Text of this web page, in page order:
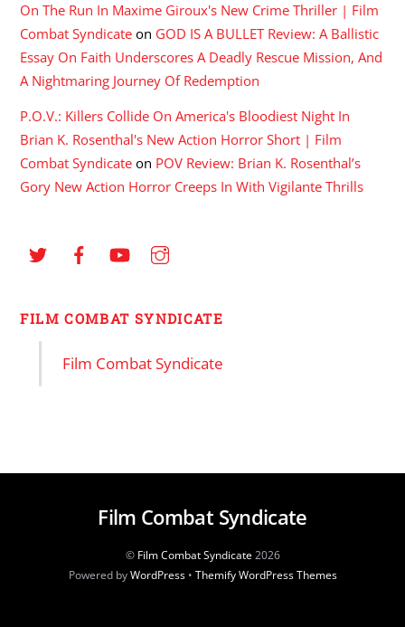
On The Run In Maxime Giroux's New Crime Thriller | Film
Combat Syndicate on GOD IS A BULLET Review: A Ballistic
Essay On Faith Underscores A Deadly Rescue Mission, And
A Nightmaring Journey Of Redemption
P.O.V.: Killers Collide On America's Bloodiest Night In
Brian K. Rosenthal's New Action Horror Short | Film
Combat Syndicate on POV Review: Brian K. Rosenthal’s
Gory New Action Horror Creeps In With Vigilante Thrills
FILM COMBAT SYNDICATE
Film Combat Syndicate
Film Combat Syndicate
© Film Combat Syndicate2026
Powered byWordPress• Themify WordPress Themes